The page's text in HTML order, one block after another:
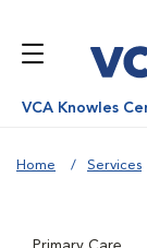
VCA Knowles
Home Services